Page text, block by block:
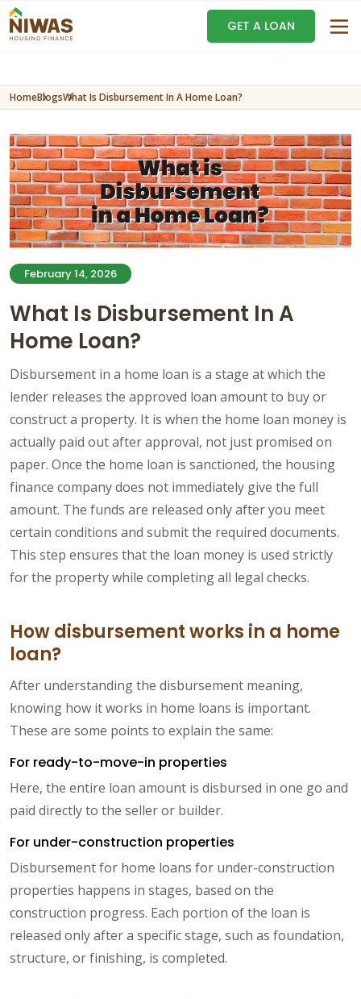
GET A LOAN
HomeBlogsWhat Is Disbursement In A Home Loan?
February 14, 2026
What Is Disbursement In A
Home Loan?
Disbursement in a home loan is a stage at which the
lender releases the approved loan amount to buy or
construct a property. It is when the home loan money is
actually paid out after approval, not just promised on
paper. Once the home loan is sanctioned, the housing
finance company does not immediately give the full
amount. The funds are released only after you meet
certain conditions and submit the required documents.
This step ensures that the loan money is used strictly
for the property while completing all legal checks.
How disbursement works in a home
loan?
After understanding the disbursement meaning,
knowing how it works in home loans is important.
These are some points to explain the same:
For ready-to-move-in properties
Here, the entire loan amount is disbursed in one go and
paid directly to the seller or builder.
For under-construction properties
Disbursement for home loans for under-construction
properties happens in stages, based on the
construction progress. Each portion of the loan is
released only after a specific stage, such as foundation,
structure, or finishing, is completed.